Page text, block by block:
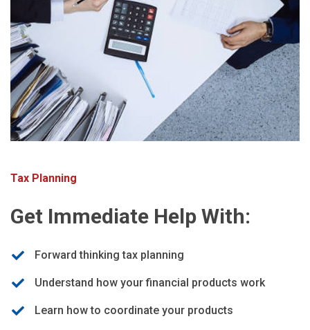
Tax Planning
Get Immediate Help With:
Forward thinking tax planning
Understand how your financial products work
Learn how to coordinate your products